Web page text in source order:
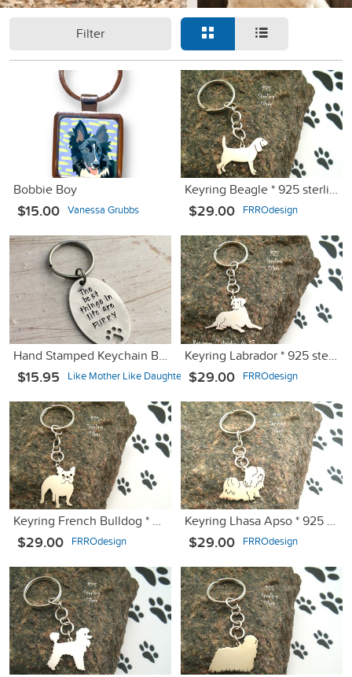
Filter
Bobbie Boy
$15.00 Vanessa Grubbs
Keyring Beagle * 925 sterling silver
$29.00 FRROdesign
Hand Stamped Keychain Best Things are Furry
$15.95 Like Mother Like Daughter Jewe
Keyring Labrador * 925 sterling silver
$29.00 FRROdesign
Keyring French Bulldog * 925 sterling silver
$29.00 FRROdesign
Keyring Lhasa Apso * 925 sterling silver
$29.00 FRROdesign